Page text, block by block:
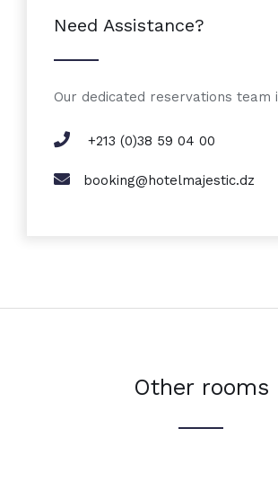
Need Assistance?
Our dedicated reservations team
+213 (0)38 59 04 00
booking@hotelmajestic.dz
Other rooms